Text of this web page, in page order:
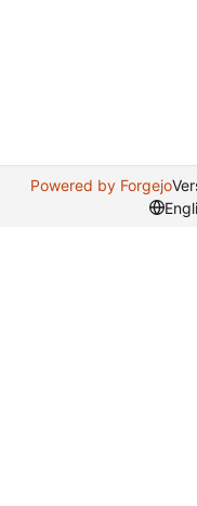
Powered by Forgejo